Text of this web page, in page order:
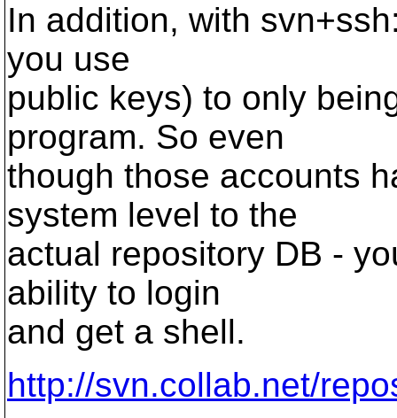
In addition, with
you use
public keys) to only
program. So even
though those accounts
system level to the
actual repository DB -
ability to login
and get a shell.
http://svn.collab.net/